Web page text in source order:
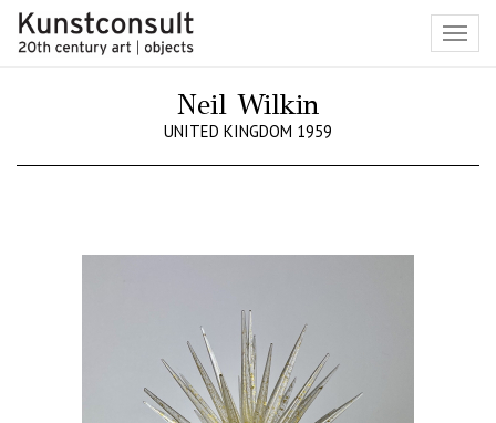
Neil Wilkin
UNITED KINGDOM 1959